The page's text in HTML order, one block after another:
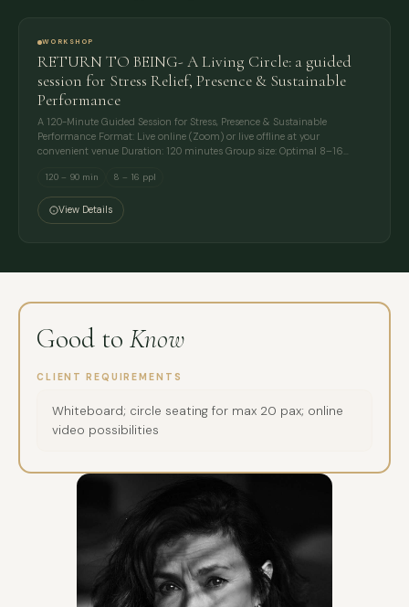
WORKSHOP
RETURN TO BEING- A Living Circle: a guided
session for Stress Relief, Presence & Sustainable
Performance
A 120-Minute Guided Session for Stress, Presence & Sustainable
Performance Format: Live online (Zoom) or live offline at your
convenient venue Duration: 120 minutes Group size: Optimal 8–16…
120 – 90 min 8 – 16 ppl
View Details
Good to Know
CLIENT REQUIREMENTS
Whiteboard; circle seating for max 20 pax; online
video possibilities